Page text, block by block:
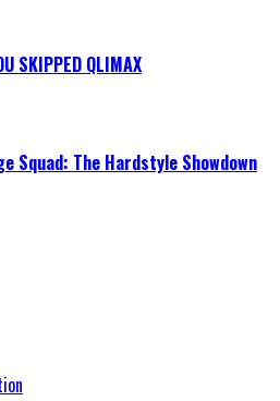
SKIPPED QLIMAX
Squad: The Hardstyle Showdown